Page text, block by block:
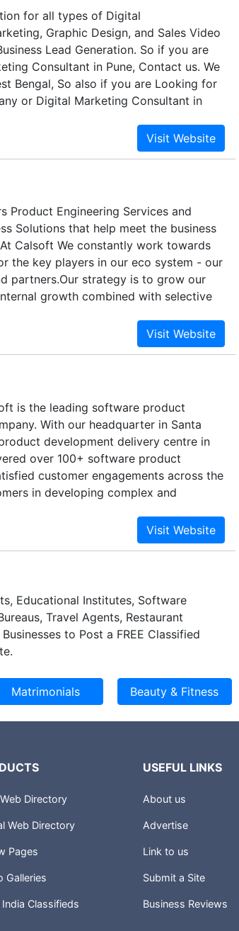
for all types of Digital
Graphic Design, and Sales Video
Lead Generation. So if you are
Consultant in Pune, Contact us. We
Bengal, So also if you are Looking for
or Digital Marketing Consultant in
Product Engineering Services and
Solutions that help meet the business
Calsoft We constantly work towards
the key players in our eco system - our
partners.Our strategy is to grow our
growth combined with selective
with companies that
Calsoft intents to expand its
markets and expand its portfolio
is the leading software product
With our headquarter in Santa
development delivery centre in
over 100+ software product
customer engagements across the
in developing complex and
development DNA at its core Calsoft’s
end-to-end product engineering
sustenance, product testing
customers. Our unique combination
and highly skilled and proficient
time and cost effective delivery. Our
helps our customer improve
expenditures.
Educational Institutes, Software
Travel Agents, Restaurant
to Post a FREE Classified
Directory
Web Directory
Pages
Galleries
India Classifieds
USEFUL LINKS
About us
Advertise
Link to us
Submit a Site
Business Reviews